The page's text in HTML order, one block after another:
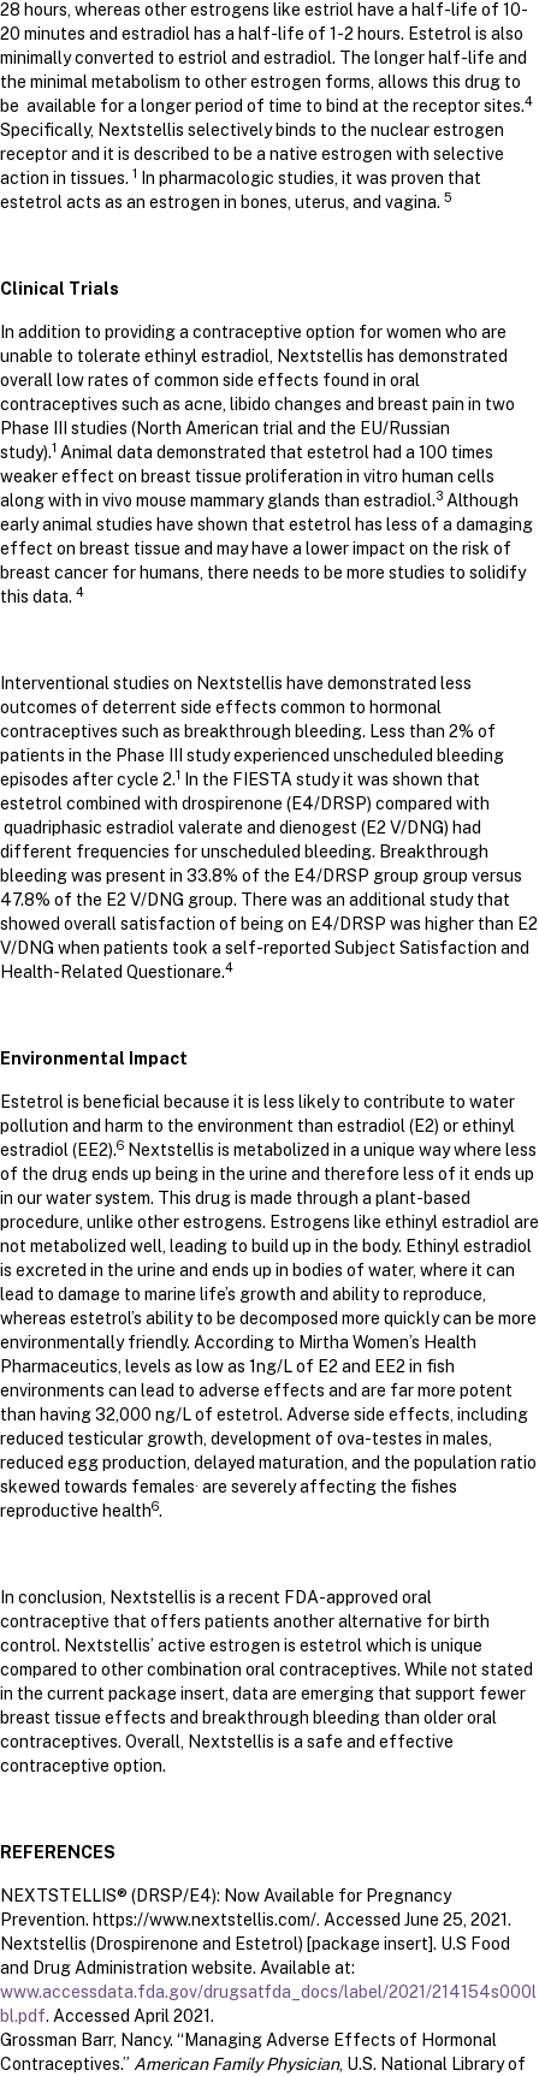
28 hours, whereas other estrogens like estriol have a half-life of 10-
20 minutes and estradiol has a half-life of 1-2 hours. Estetrol is also
minimally converted to estriol and estradiol. The longer half-life and
the minimal metabolism to other estrogen forms, allows this drug to
be available for a longer period of time to bind at the receptor sites.4
Specifically, Nextstellis selectively binds to the nuclear estrogen
receptor and it is described to be a native estrogen with selective
action in tissues. 1
In pharmacologic studies, it was proven that
estetrol acts as an estrogen in bones, uterus, and vagina. 5
Clinical Trials
In addition to providing a contraceptive option for women who are
unable to tolerate ethinyl estradiol, Nextstellis has demonstrated
overall low rates of common side effects found in oral
contraceptives such as acne, libido changes and breast pain in two
Phase III studies (North American trial and the EU/Russian
study).1 Animal data demonstrated that estetrol had a 100 times
weaker effect on breast tissue proliferation in vitro human cells
along with in vivo mouse mammary glands than estradiol.3 Although
early animal studies have shown that estetrol has less of a damaging
effect on breast tissue and may have a lower impact on the risk of
breast cancer for humans, there needs to be more studies to solidify
this data. 4
Interventional studies on Nextstellis have demonstrated less
outcomes of deterrent side effects common to hormonal
contraceptives such as breakthrough bleeding. Less than 2% of
patients in the Phase III study experienced unscheduled bleeding
episodes after cycle 2.1
In the FIESTA study it was shown that
estetrol combined with drospirenone (E4/DRSP) compared with
quadriphasic estradiol valerate and dienogest (E2 V/DNG) had
different frequencies for unscheduled bleeding. Breakthrough
bleeding was present in 33.8% of the E4/DRSP group group versus
47.8% of the E2 V/DNG group. There was an additional study that
showed overall satisfaction of being on E4/DRSP was higher than E2
V/DNG when patients took a self-reported Subject Satisfaction and
Health-Related Questionare.4
Environmental Impact
Estetrol is beneficial because it is less likely to contribute to water
pollution and harm to the environment than estradiol (E2) or ethinyl
estradiol (EE2).6 Nextstellis is metabolized in a unique way where less
of the drug ends up being in the urine and therefore less of it ends up
in our water system. This drug is made through a plant-based
procedure, unlike other estrogens. Estrogens like ethinyl estradiol are
not metabolized well, leading to build up in the body. Ethinyl estradiol
is excreted in the urine and ends up in bodies of water, where it can
lead to damage to marine life’s growth and ability to reproduce,
whereas estetrol’s ability to be decomposed more quickly can be more
environmentally friendly. According to Mirtha Women’s Health
Pharmaceutics, levels as low as 1ng/L of E2 and EE2 in fish
environments can lead to adverse effects and are far more potent
than having 32,000 ng/L of estetrol. Adverse side effects, including
reduced testicular growth, development of ova-testes in males,
reduced egg production, delayed maturation, and the population ratio
skewed towards females are severely affecting the fishes
reproductive health6.
In conclusion, Nextstellis is a recent FDA-approved oral
contraceptive that offers patients another alternative for birth
control. Nextstellis’ active estrogen is estetrol which is unique
compared to other combination oral contraceptives. While not stated
in the current package insert, data are emerging that support fewer
breast tissue effects and breakthrough bleeding than older oral
contraceptives. Overall, Nextstellis is a safe and effective
contraceptive option.
REFERENCES
NEXTSTELLIS® (DRSP/E4): Now Available for Pregnancy
Prevention. https://www.nextstellis.com/. Accessed June 25, 2021.
Nextstellis (Drospirenone and Estetrol) [package insert]. U.S Food
and Drug Administration website. Available at:
www.accessdata.fda.gov/drugsatfda_docs/label/2021/214154s000l
bl.pdf. Accessed April 2021.
Grossman Barr, Nancy. “Managing Adverse Effects of Hormonal
Contraceptives.” American Family Physician, U.S. National Library of